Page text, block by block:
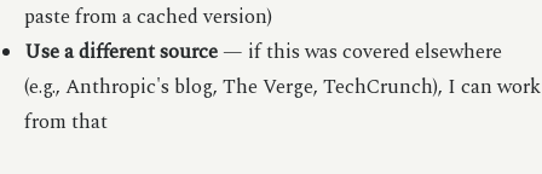
paste from a cached version)
Use a different source— if this was covered elsewhere
(e.g., Anthropic's blog, The Verge, TechCrunch), I can work
from that